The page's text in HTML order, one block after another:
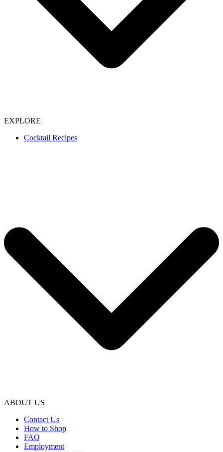
EXPLORE
Cocktail Recipes
ABOUT US
Contact Us
How to Shop
FAQ
Employment